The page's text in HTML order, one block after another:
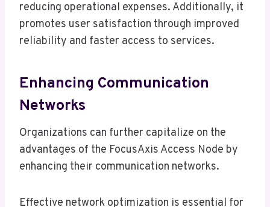
reducing operational expenses. Additionally, it
promotes user satisfaction through improved
reliability and faster access to services.
Enhancing Communication
Networks
Organizations can further capitalize on the
advantages of the FocusAxis Access Node by
enhancing their communication networks.
Effective network optimization is essential for